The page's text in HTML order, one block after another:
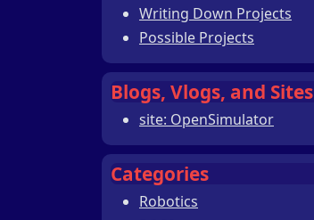
Writing Down Projects
Possible Projects
Blogs, Vlogs, and Sites
site: OpenSimulator
Categories
Robotics